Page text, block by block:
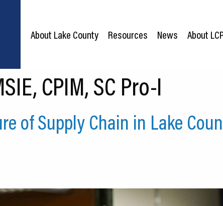
About Lake County Resources News About
CPIM, SC Pro-I
of Supply Chain in Lake